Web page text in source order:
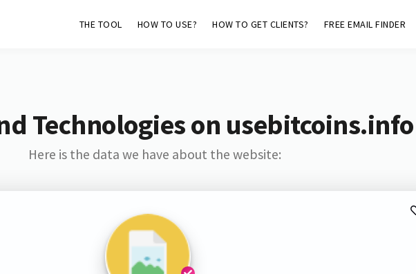
THE TOOL HOW TO USE? HOW TO GET CLIENTS? FREE EMAIL FINDER
Technologies on usebitcoins.info
Here is the data we have about the website: